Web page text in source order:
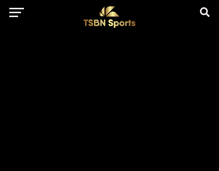
href="https://pagead2.googlesyndication.com/pagead/js/
client=ca-pub-5172491741305552" target="_blank"
rel="nofollow